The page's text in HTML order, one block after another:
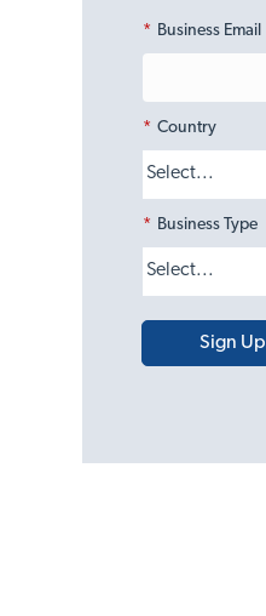
* Business Email
* Country
* Business Type
Sign Up